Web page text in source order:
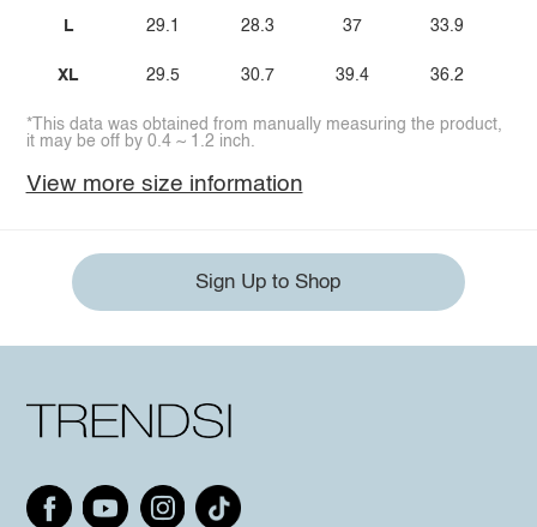
L
XL
29.1
29.5
28.3
30.7
37
39.4
33.9
36.2
*This data was obtained from manually measuring the product,
it may be off by 0.4 ~ 1.2 inch.
View more size information
Sign Up to Shop